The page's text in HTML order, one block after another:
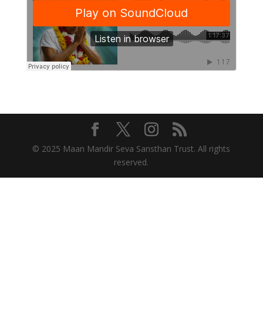
© 2025 Maan Mandir Seva Sansthan Trust. All rights
reserved.